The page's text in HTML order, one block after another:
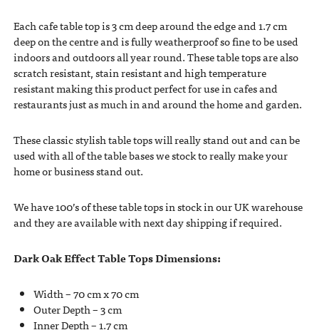
Each cafe table top is 3 cm deep around the edge and 1.7 cm
deep on the centre and is fully weatherproof so fine to be used
indoors and outdoors all year round. These table tops are also
scratch resistant, stain resistant and high temperature
resistant making this product perfect for use in cafes and
restaurants just as much in and around the home and garden.
These classic stylish table tops will really stand out and can be
used with all of the table bases we stock to really make your
home or business stand out.
We have 100’s of these table tops in stock in our UK warehouse
and they are available with next day shipping if required.
Dark Oak Effect Table Tops Dimensions:
Width – 70 cm x 70 cm
Outer Depth – 3 cm
Inner Depth – 1.7 cm